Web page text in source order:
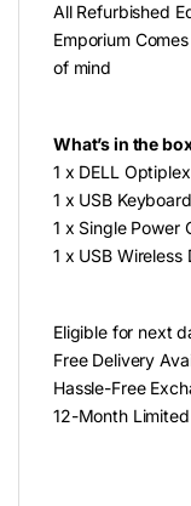
All Refurbished
Emporium
of mind
What’s in the
1 x DELL
1 x USB
1 x Single Power
1 x USB Wireless
Eligible for next
Free Delivery
Hassle-Free
12-Month